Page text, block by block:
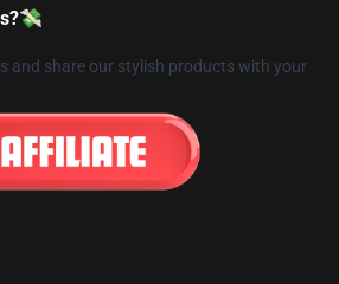
and share our stylish products with your